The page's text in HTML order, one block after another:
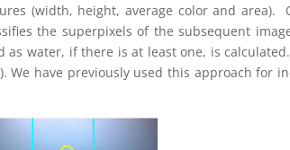
(width, height, average color and area).
the superpixels of the subsequent
water, if there is at least one, is
We have previously used this approach for